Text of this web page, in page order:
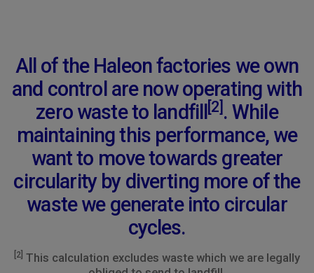
All of the Haleon factories we own
and control are now operating with
zero waste to landfill [2]. While
maintaining this performance, we
want to move towards greater
circularity by diverting more of the
waste we generate into circular
cycles.
[2] This calculation excludes waste which we are legally